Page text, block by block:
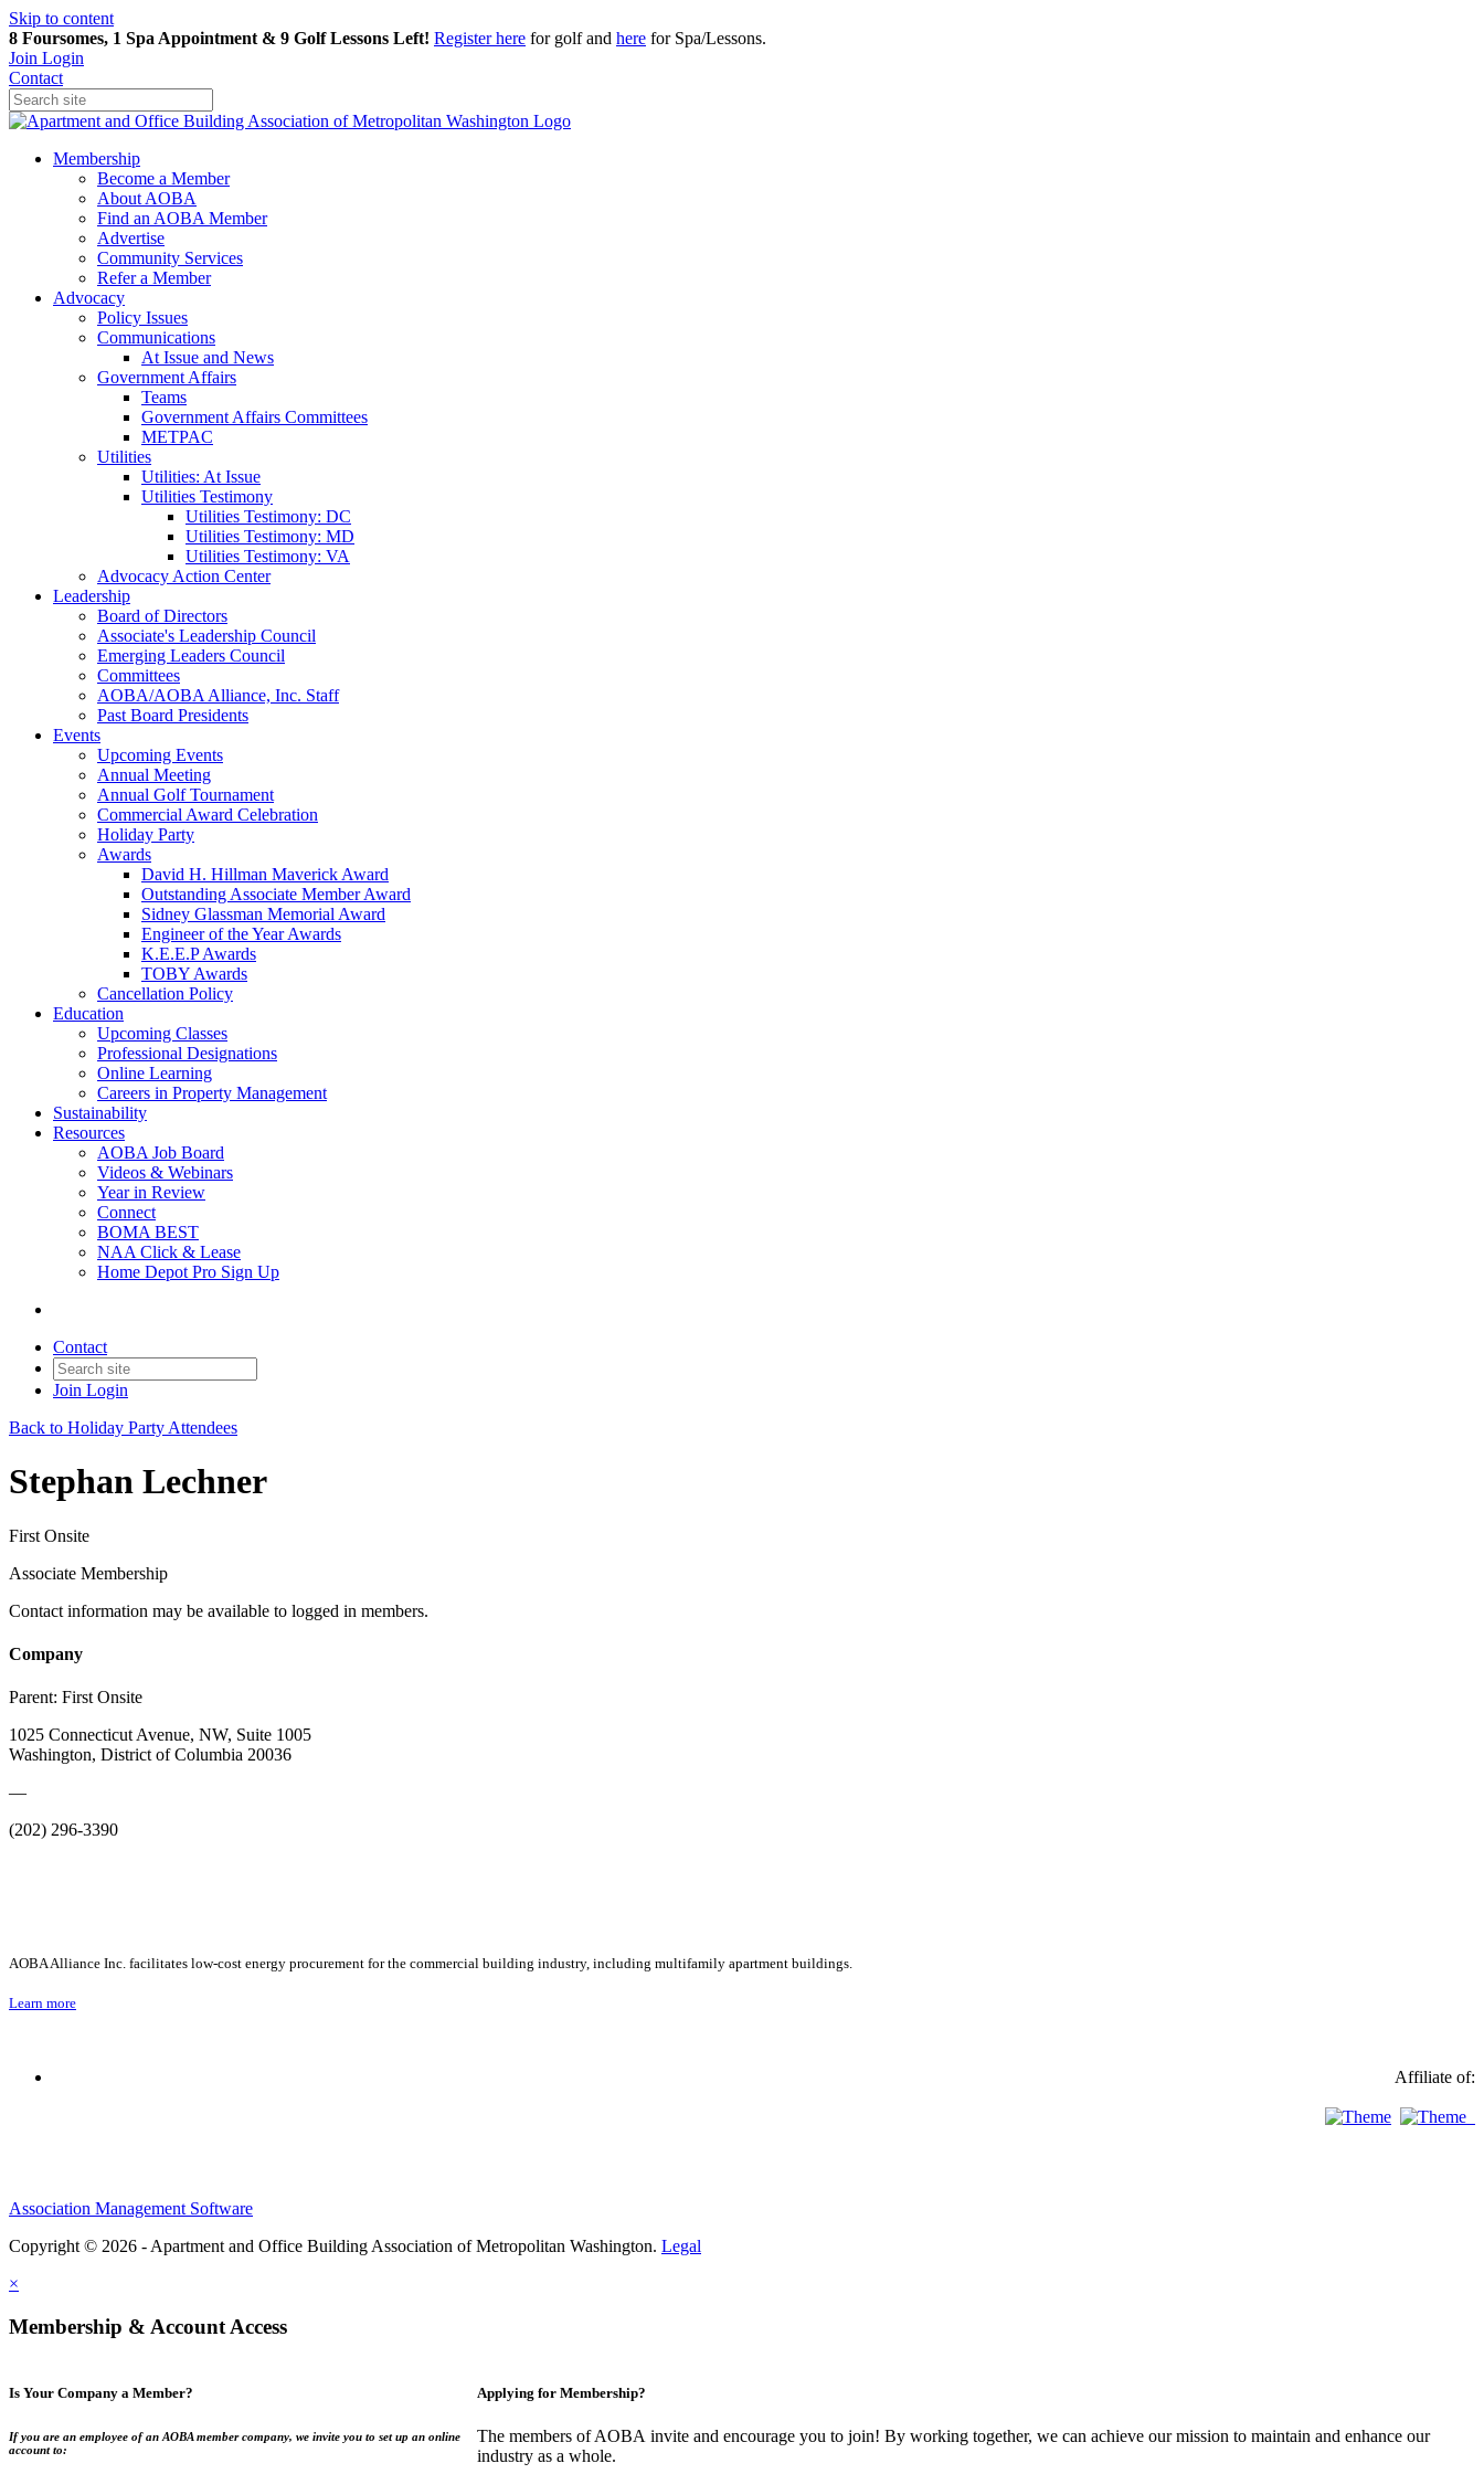
Skip to content
8 Foursomes, 1 Spa Appointment & 9 Golf Lessons Left! Registerhere for golf and here for Spa/Lessons.
Join Login
Contact
Membership
Become a Member
About AOBA
Find an AOBA Member
Advertise
Community Services
Refer a Member
Advocacy
Policy Issues
Communications
At Issue and News
Government Affairs
Teams
Government Affairs Committees
METPAC
Utilities
Utilities: At Issue
Utilities Testimony
Utilities Testimony: DC
Utilities Testimony: MD
Utilities Testimony: VA
Advocacy Action Center
Leadership
Board of Directors
Associate's Leadership Council
Emerging Leaders Council
Committees
AOBA/AOBA Alliance, Inc. Staff
Past Board Presidents
Events
Upcoming Events
Annual Meeting
Annual Golf Tournament
Commercial Award Celebration
Holiday Party
Awards
David H. Hillman Maverick Award
Outstanding Associate Member Award
Sidney Glassman Memorial Award
Engineer of the Year Awards
K.E.E.P Awards
TOBY Awards
Cancellation Policy
Education
Upcoming Classes
Professional Designations
Online Learning
Careers in Property Management
Sustainability
Resources
AOBA Job Board
Videos & Webinars
Year in Review
Connect
BOMA BEST
NAA Click & Lease
Home Depot Pro Sign Up
Contact
Join Login
Back to Holiday Party Attendees
Stephan Lechner
First Onsite
Associate Membership
Contact information may be available to logged in members.
Company
Parent: First Onsite
1025 Connecticut Avenue, NW, Suite 1005
Washington, District of Columbia 20036
—
(202) 296-3390
AOBA Alliance Inc. facilitates low-cost energy procurement for the commercial building industry, including multifamily apartment buildings.
Learn more
Affiliate of:
Association Management Software
Copyright © 2026 - Apartment and Office Building Association of Metropolitan Washington. Legal
×
Membership & Account Access
Is Your Company a Member?
If you are an employee of an AOBA member company, we invite you to set up an online
account to:
Applying for Membership?
The members of AOBA invite and encourage you to join! By working together, we can achieve our mission to maintain and enhance our
industry as a whole.